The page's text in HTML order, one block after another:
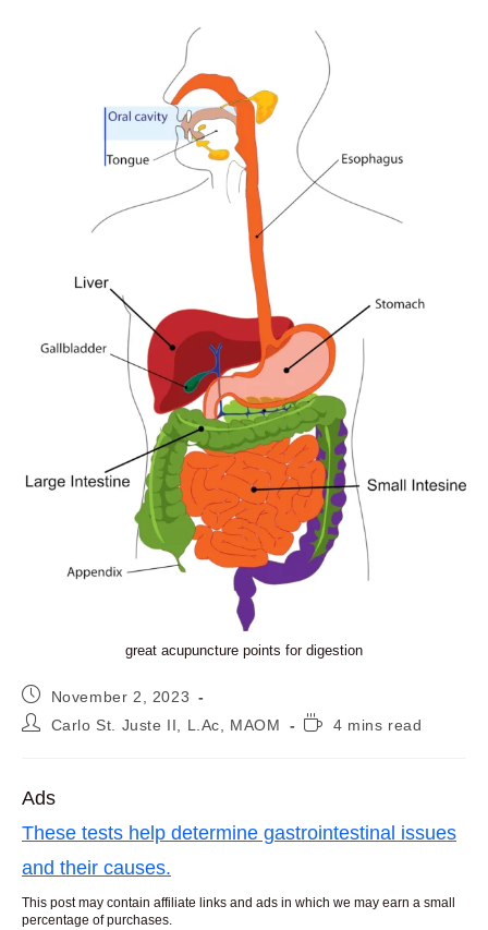
great acupuncture points for digestion
Post
published:
November 2, 2023
PostCarlo St. Juste II, L.Ac, MAOM
Reading4 mins read
Ads
These tests help determine gastrointestinal issues
and their causes.
This post may contain affiliate links and ads in which we may earn a small
percentage of purchases.